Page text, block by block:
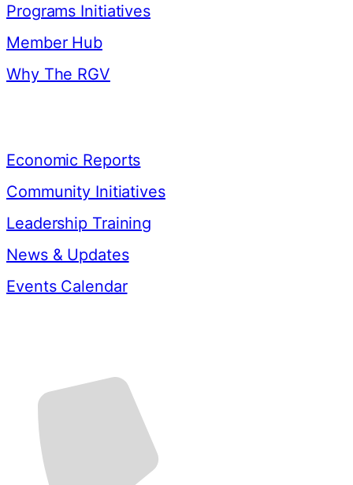
Programs Initiatives
Member Hub
Why The RGV
Economic Reports
Community Initiatives
Leadership Training
News & Updates
Events Calendar